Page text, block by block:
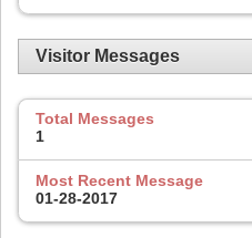
Visitor Messages
Total Messages
1
Most Recent Message
01-28-2017